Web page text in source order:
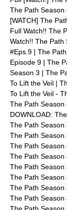
The Path Season
[WATCH] The
Full Watch!! The
Watch!! The Path
#Eps.9 | The
Episode 9 | The
Season 3 | The
To Lift the Veil |
To Lift the Veil -
The Path Season
DOWNLOAD:
The Path Season
The Path Season
The Path Season
The Path Season
The Path Season
The Path Season
The Path Season
The Path Season